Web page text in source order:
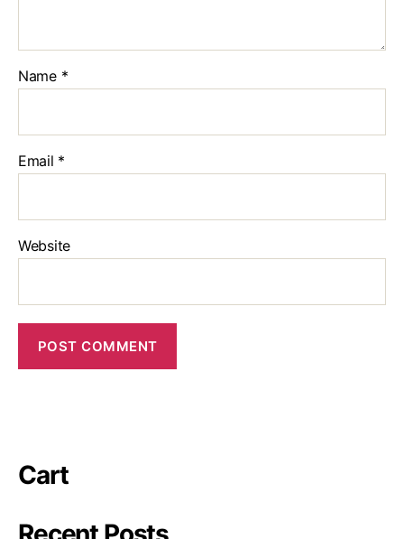
Name *
Email *
Website
Cart